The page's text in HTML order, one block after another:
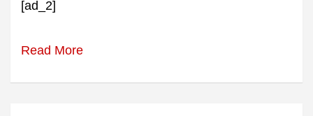
[ad_2]
Read More